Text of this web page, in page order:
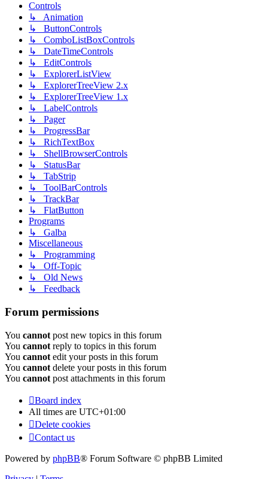
Controls
↳ Animation
↳ ButtonControls
↳ ComboListBoxControls
↳ DateTimeControls
↳ EditControls
↳ ExplorerListView
↳ ExplorerTreeView 2.x
↳ ExplorerTreeView 1.x
↳ LabelControls
↳ Pager
↳ ProgressBar
↳ RichTextBox
↳ ShellBrowserControls
↳ StatusBar
↳ TabStrip
↳ ToolBarControls
↳ TrackBar
↳ FlatButton
Programs
↳ Galba
Miscellaneous
↳ Programming
↳ Off-Topic
↳ Old News
↳ Feedback
Forum permissions
You cannot post new topics in this forum
You cannot reply to topics in this forum
You cannot edit your posts in this forum
You cannot delete your posts in this forum
You cannot post attachments in this forum
Board index
All times are UTC+01:00
Delete cookies
Contact us
Powered by phpBB® Forum Software © phpBB Limited